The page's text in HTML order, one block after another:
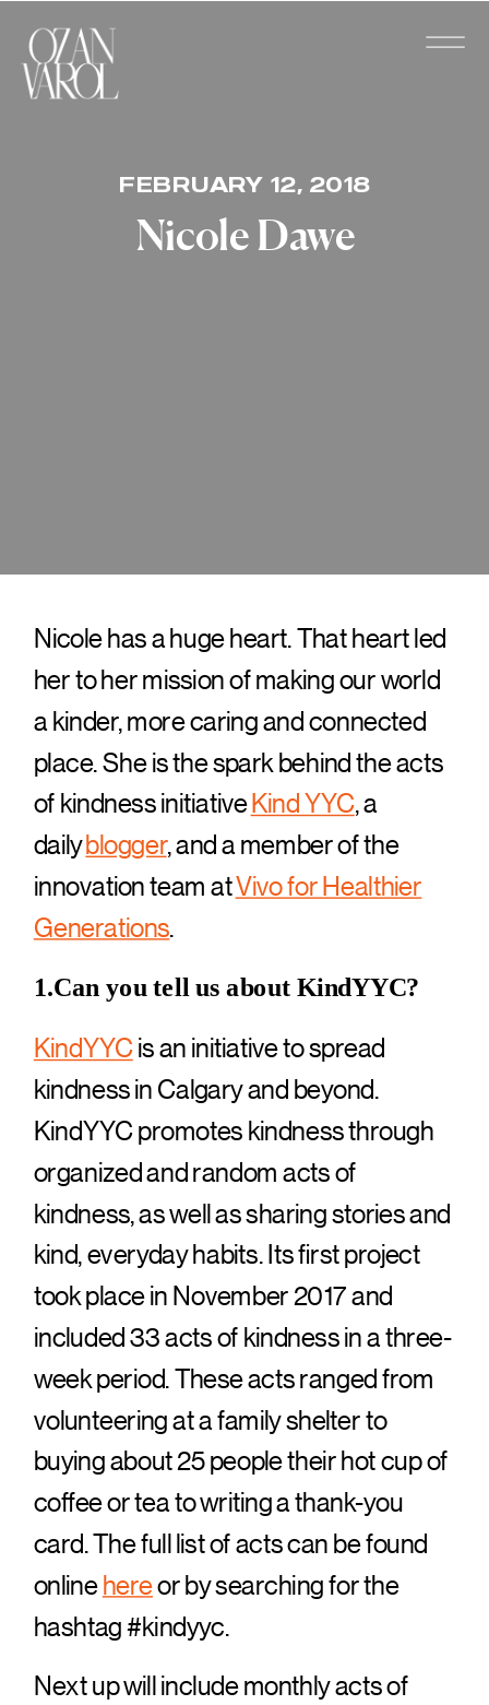
FEBRUARY 12, 2018
Nicole Dawe
Nicole has a huge heart. That heart led
her to her mission of making our world
a kinder, more caring and connected
place. She is the spark behind the acts
of kindness initiativeKind YYC, a
dailyblogger, and a member of the
innovation team atVivo for Healthier
Generations.
1.Can you tell us about KindYYC?
KindYYCis an initiative to spread
kindness in Calgary and beyond.
KindYYC promotes kindness through
organized and random acts of
kindness, as well as sharing stories and
kind, everyday habits. Its first project
took place in November 2017 and
included 33 acts of kindness in a three-
week period. These acts ranged from
volunteering at a family shelter to
buying about 25 people their hot cup of
coffee or tea to writing a thank-you
card. The full list of acts can be found
onlinehereor by searching for the
hashtag #kindyyc.
Next up will include monthly acts of